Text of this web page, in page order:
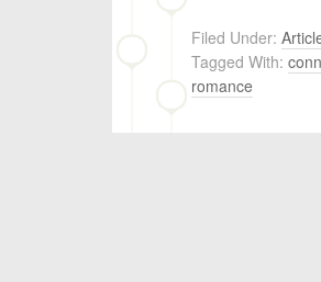
Filed Under:
Tagged With:
romance